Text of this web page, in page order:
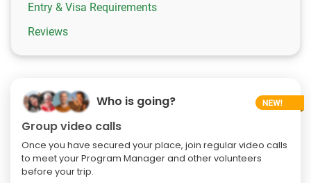
Entry & Visa Requirements
Reviews
Who is going?
Group video calls
Once you have secured your place, join regular video calls
to meet your Program Manager and other volunteers
before your trip.